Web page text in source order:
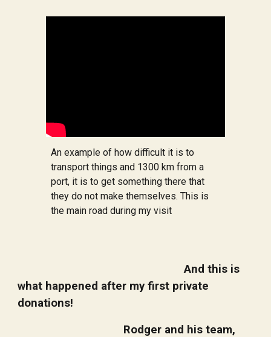
An example of how difficult it is to
transport things and 1300 km from a
port, it is to get something there that
they do not make themselves. This is
the main road during my visit
And this is
what happened after my first private
donations!
Rodger and his team,